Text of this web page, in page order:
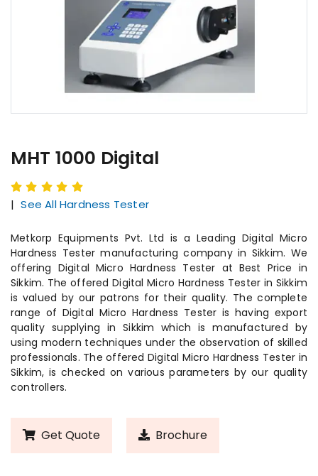
MHT 1000 Digital
| See All Hardness Tester
Metkorp Equipments Pvt. Ltd is a Leading Digital Micro
Hardness Tester manufacturing company in Sikkim. We
offering Digital Micro Hardness Tester at Best Price in
Sikkim. The offered Digital Micro Hardness Tester in Sikkim
is valued by our patrons for their quality. The complete
range of Digital Micro Hardness Tester is having export
quality supplying in Sikkim which is manufactured by
using modern techniques under the observation of skilled
professionals. The offered Digital Micro Hardness Tester in
Sikkim, is checked on various parameters by our quality
controllers.
Get Quote Brochure